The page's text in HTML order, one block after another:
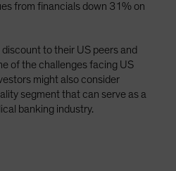
from financials down 31% on
to their US peers and
of the challenges facing US
might also consider
segment that can serve as a
banking industry.